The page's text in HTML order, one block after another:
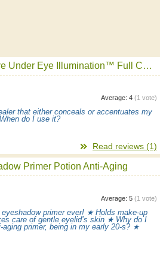
IT Cosmetics Bye Bye Under Eye Illumination™ Full Coverage Anti-Aging Waterproof Concealer
Average: 4 (1 vote)
that either conceals or accentuates my
do I use it?
Read reviews (1)
Primer Potion Anti-Aging
Average: 5 (1 vote)
primer ever! ★ Holds make-up
care of gentle eyelid’s skin ★ Why do I
aging primer, being in my early 20-s? ★